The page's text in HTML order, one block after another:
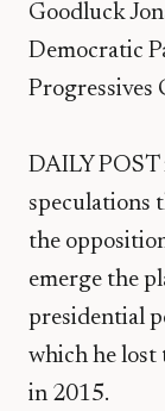
Goodluck
Democratic
Progressives
DAILY POST
speculations
the
emerge the
presidential
which he lost
in 2015.